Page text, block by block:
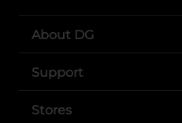
About DG
Support
Stores